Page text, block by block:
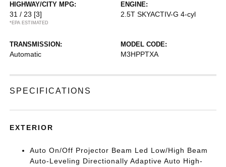
HIGHWAY/CITY MPG:
31 / 23 [3]
*EPA ESTIMATED
ENGINE:
2.5T SKYACTIV-G 4-cyl
TRANSMISSION:
Automatic
MODEL CODE:
M3HPPTXA
SPECIFICATIONS
EXTERIOR
Auto On/Off Projector Beam Led Low/High Beam
Auto-Leveling Directionally Adaptive Auto High-